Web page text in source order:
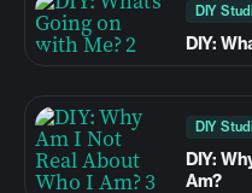
DIY
DIY:
DIY
DIY:
Am?